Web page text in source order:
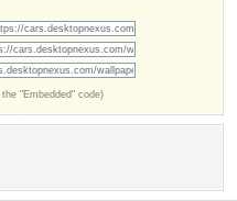
"Embedded" code)